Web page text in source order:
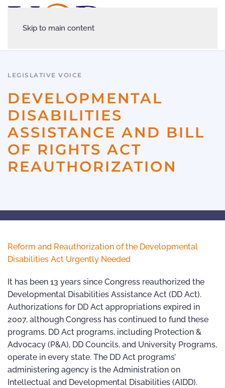
Skip to main content
LEGISLATIVE VOICE
DEVELOPMENTAL
DISABILITIES
ASSISTANCE AND BILL
OF RIGHTS ACT
REAUTHORIZATION
Reform and Reauthorization of the Developmental
Disabilities Act Urgently Needed
It has been 13 years since Congress reauthorized the
Developmental Disabilities Assistance Act (DD Act).
Authorizations for DD Act appropriations expired in
2007, although Congress has continued to fund these
programs. DD Act programs, including Protection &
Advocacy (P&A), DD Councils, and University Programs,
operate in every state. The DD Act programs’
administering agency is the Administration on
Intellectual and Developmental Disabilities (AIDD).